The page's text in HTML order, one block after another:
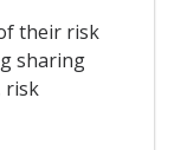
their risk
sharing
risk